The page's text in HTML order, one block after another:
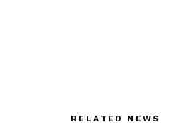
RELATED NEWS